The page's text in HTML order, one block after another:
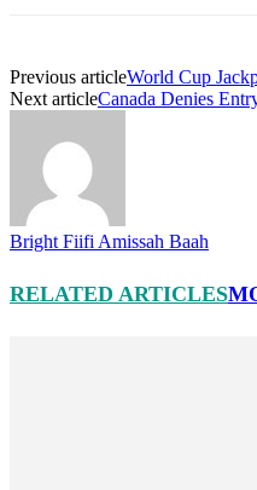
Previous articleWorld Cup
Next articleCanada Denies
Bright Fiifi Amissah Baah
RELATED ARTICLES